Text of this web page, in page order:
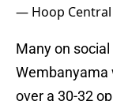
— Hoop Central
Many on
Wembanyama
over a 30-32